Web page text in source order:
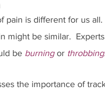
pain is different for us
might be similar.
be burning or
the importance of